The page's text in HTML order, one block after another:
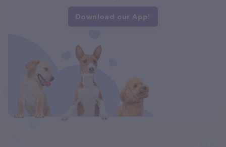
Download our App!